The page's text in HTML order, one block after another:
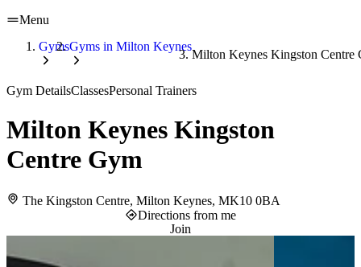
Menu
GymsGyms in Milton Keynes
Milton Keynes Kingston Centre
Gym DetailsClassesPersonal Trainers
Milton Keynes Kingston
Centre Gym
The Kingston Centre, Milton Keynes, MK10 0BA
Directions from me
Join